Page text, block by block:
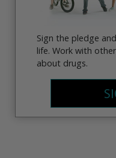
Sign the pledge
life. Work with
about drugs.